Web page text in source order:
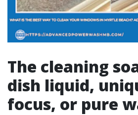
The cleaning
dish liquid,
focus, or pure